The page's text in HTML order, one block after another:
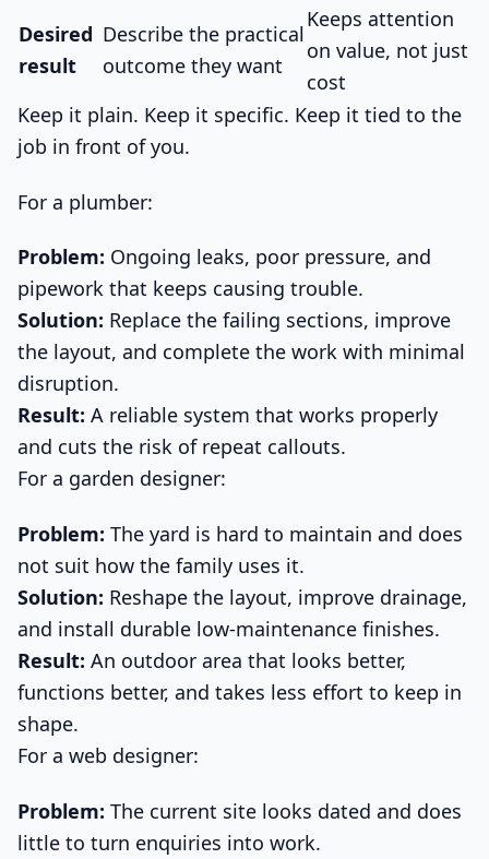
Desired
result
Describe the practical
outcome they want
Keeps attention
on value, not just
cost
Keep it plain. Keep it specific. Keep it tied to the
job in front of you.
For a plumber:
Problem: Ongoing leaks, poor pressure, and
pipework that keeps causing trouble.
Solution: Replace the failing sections, improve
the layout, and complete the work with minimal
disruption.
Result: A reliable system that works properly
and cuts the risk of repeat callouts.
For a garden designer:
Problem: The yard is hard to maintain and does
not suit how the family uses it.
Solution: Reshape the layout, improve drainage,
and install durable low-maintenance finishes.
Result: An outdoor area that looks better,
functions better, and takes less effort to keep in
shape.
For a web designer:
Problem: The current site looks dated and does
little to turn enquiries into work.